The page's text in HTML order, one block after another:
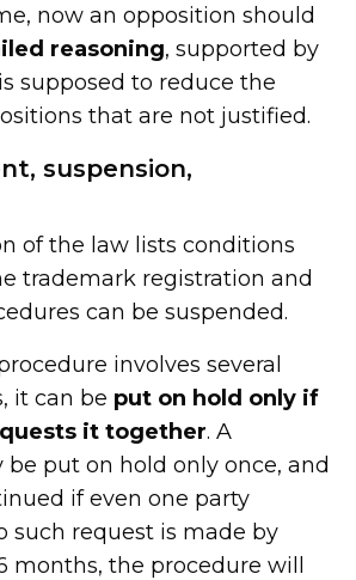
now an opposition should
reasoning, supported by
supposed to reduce the
that are not justified.
suspension,
of the law lists conditions
trademark registration and
can be suspended.
involves several
it can be put on hold only if
it together. A
put on hold only once, and
if even one party
such request is made by
months, the procedure will